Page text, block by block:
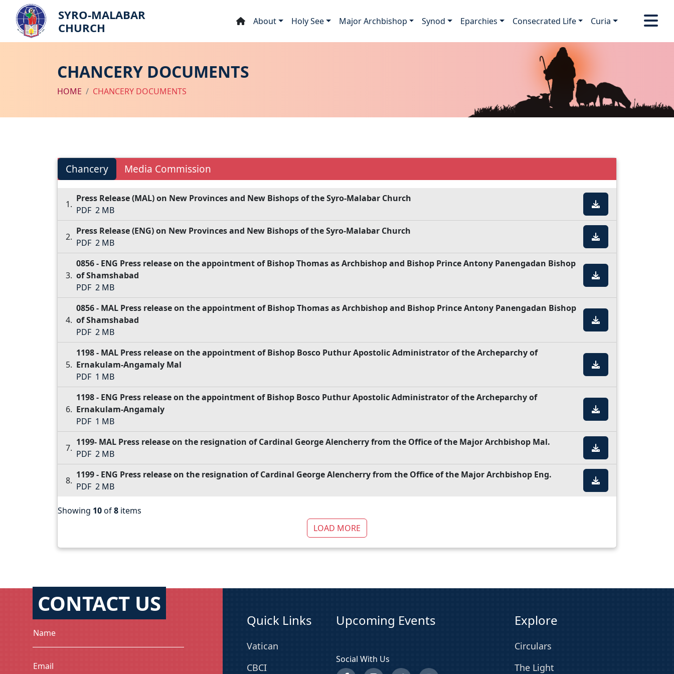
SYRO-MALABAR
CHURCH
About Holy See Major Archbishop Synod Eparchies Consecrated Life Curia
CHANCERY DOCUMENTS
HOME CHANCERY DOCUMENTS
Chancery Media Commission
Press Release (MAL) on New Provinces and New Bishops of the Syro-Malabar Church
PDF 2 MB
Press Release (ENG) on New Provinces and New Bishops of the Syro-Malabar Church
PDF 2 MB
0856 - ENG Press release on the appointment of Bishop Thomas as Archbishop and Bishop Prince Antony Panengadan Bishop
of Shamshabad
PDF 2 MB
0856 - MAL Press release on the appointment of Bishop Thomas as Archbishop and Bishop Prince Antony Panengadan Bishop
of Shamshabad
PDF 2 MB
1198 - MAL Press release on the appointment of Bishop Bosco Puthur Apostolic Administrator of the Archeparchy of
Ernakulam-Angamaly Mal
PDF 1 MB
1198 - ENG Press release on the appointment of Bishop Bosco Puthur Apostolic Administrator of the Archeparchy of
Ernakulam-Angamaly
PDF 1 MB
1199- MAL Press release on the resignation of Cardinal George Alencherry from the Office of the Major Archbishop Mal.
PDF 2 MB
1199 - ENG Press release on the resignation of Cardinal George Alencherry from the Office of the Major Archbishop Eng.
PDF 2 MB
Showing 10of8 items
LOAD MORE
CONTACT US
Name
Email
Quick Links
Vatican
CBCI
Upcoming Events
Social With Us
Explore
Circulars
The Light